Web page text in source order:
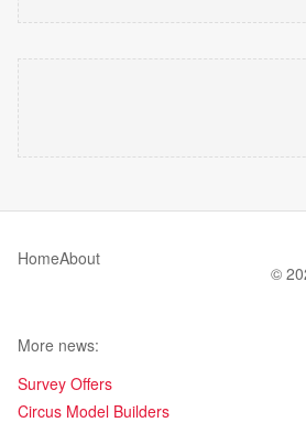
HomeAbout
©
More news:
Survey Offers
Circus Model Builders